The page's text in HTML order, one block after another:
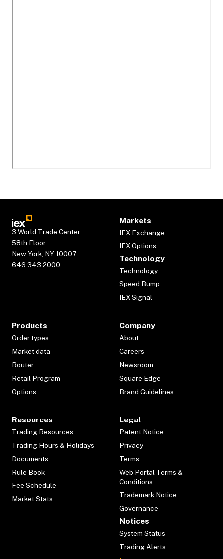
3 World Trade Center
58th Floor
New York, NY 10007
646.343.2000
Markets
IEX Exchange
IEX Options
Technology
Technology
Speed Bump
IEX Signal
Products
Order types
Market data
Router
Retail Program
Options
Company
About
Careers
Newsroom
Square Edge
Brand Guidelines
Resources
Trading Resources
Trading Hours & Holidays
Documents
Rule Book
Fee Schedule
Market Stats
Legal
Patent Notice
Privacy
Terms
Web Portal Terms &
Conditions
Trademark Notice
Governance
Notices
System Status
Trading Alerts